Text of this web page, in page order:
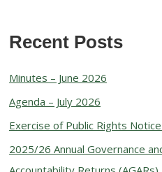
Recent Posts
Minutes – June 2026
Agenda – July 2026
Exercise of Public Rights
2025/26 Annual Governance